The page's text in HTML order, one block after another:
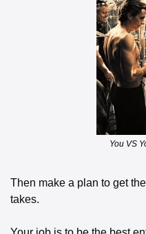
You VS
Then make a plan to get
takes.